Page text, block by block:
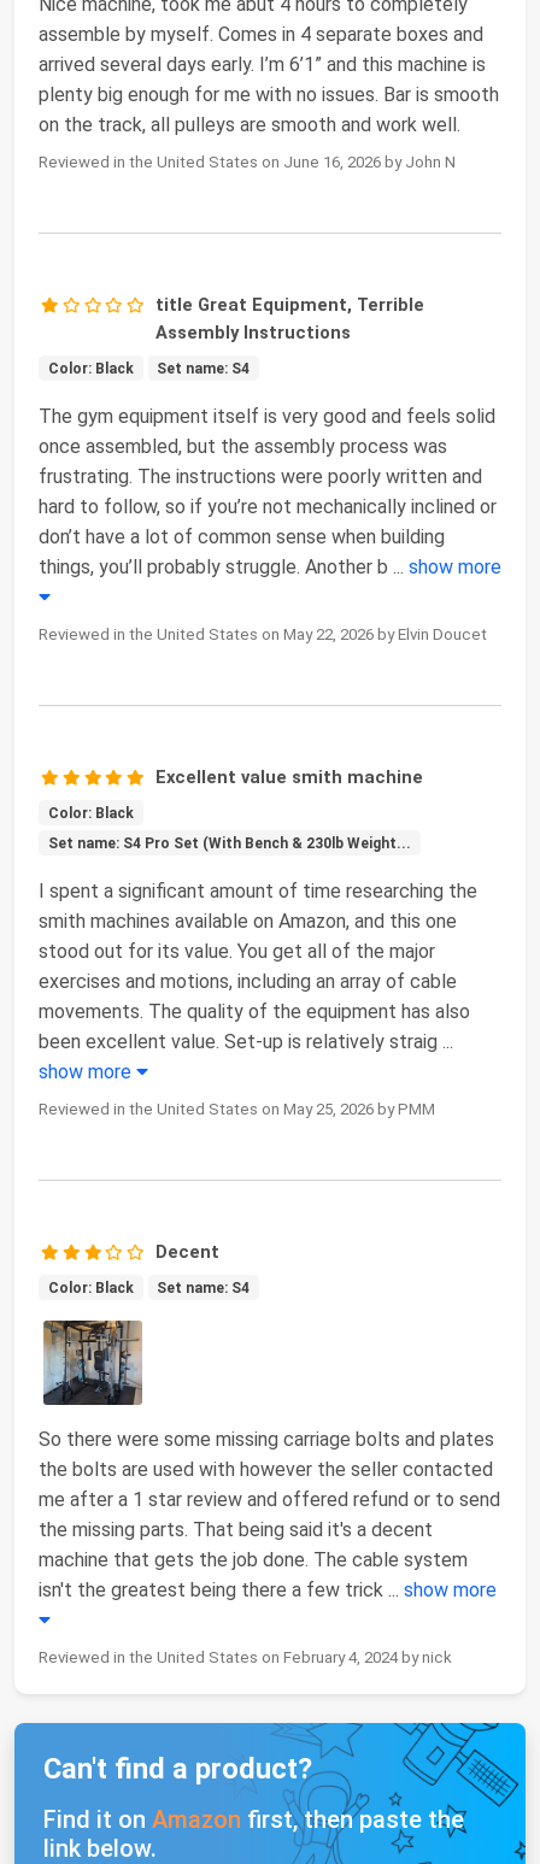
assemble by myself. Comes in 4 separate boxes and
arrived several days early. I’m 6’1” and this machine is
plenty big enough for me with no issues. Bar is smooth
on the track, all pulleys are smooth and work well.
Reviewed in the United States on June 16, 2026 by John N
title Great Equipment, Terrible
Assembly Instructions
Color: Black Set name: S4
The gym equipment itself is very good and feels solid
once assembled, but the assembly process was
frustrating. The instructions were poorly written and
hard to follow, so if you’re not mechanically inclined or
don’t have a lot of common sense when building
things, you’ll probably struggle. Another b ... show more
Reviewed in the United States on May 22, 2026 by Elvin Doucet
Excellent value smith machine
Color: Black
Set name: S4 Pro Set (With Bench & 230lb Weight...
I spent a significant amount of time researching the
smith machines available on Amazon, and this one
stood out for its value. You get all of the major
exercises and motions, including an array of cable
movements. The quality of the equipment has also
been excellent value. Set-up is relatively straig ...
show more
Reviewed in the United States on May 25, 2026 by PMM
Decent
Color: Black Set name: S4
So there were some missing carriage bolts and plates
the bolts are used with however the seller contacted
me after a 1 star review and offered refund or to send
the missing parts. That being said it's a decent
machine that gets the job done. The cable system
isn't the greatest being there a few trick ... show more
Reviewed in the United States on February 4, 2024 by nick
Can't find a product?
Find it on Amazon first, then paste the
link below.